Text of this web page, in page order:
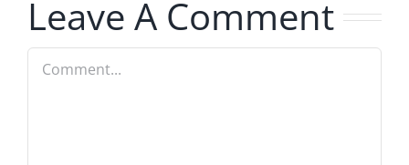
Leave A Comment
Comment